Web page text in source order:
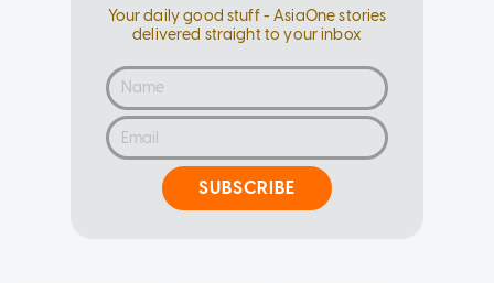
Your daily good stuff - AsiaOne stories
delivered straight to your inbox
SUBSCRIBE